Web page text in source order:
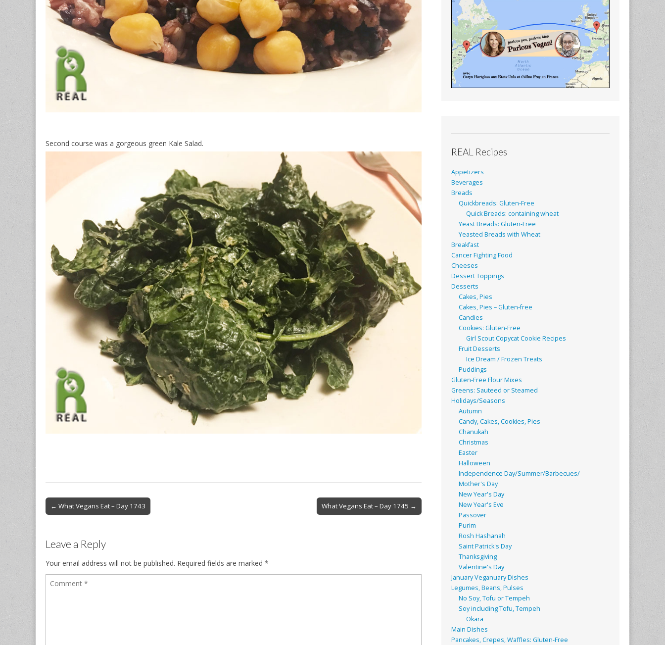
Second course was a gorgeous green Kale Salad.
Post
navigation
← What Vegans Eat – Day 1743 What Vegans Eat – Day 1745 →
Leave a Reply
Your email address will not be published. Required fields are marked *
REAL Recipes
Appetizers
Beverages
Breads
Quickbreads: Gluten-Free
Quick Breads: containing wheat
Yeast Breads: Gluten-Free
Yeasted Breads with Wheat
Breakfast
Cancer Fighting Food
Cheeses
Dessert Toppings
Desserts
Cakes, Pies
Cakes, Pies – Gluten-free
Candies
Cookies: Gluten-Free
Girl Scout Copycat Cookie Recipes
Fruit Desserts
Ice Dream / Frozen Treats
Puddings
Gluten-Free Flour Mixes
Greens: Sauteed or Steamed
Holidays/Seasons
Autumn
Candy, Cakes, Cookies, Pies
Chanukah
Christmas
Easter
Halloween
Independence Day/Summer/Barbecues/
Mother's Day
New Year's Day
New Year's Eve
Passover
Purim
Rosh Hashanah
Saint Patrick's Day
Thanksgiving
Valentine's Day
January Veganuary Dishes
Legumes, Beans, Pulses
No Soy, Tofu or Tempeh
Soy including Tofu, Tempeh
Okara
Main Dishes
Pancakes, Crepes, Waffles: Gluten-Free